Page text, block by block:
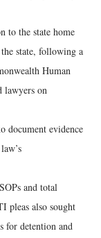
to the state home
state, following a
Human
lawyers on
document evidence
and total
pleas also sought
for detention and